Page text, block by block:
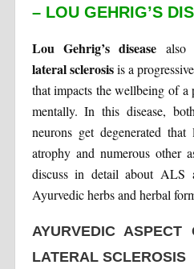
– LOU GEHRIG’S
Lou Gehrig’s disease
lateral sclerosisis a
that impacts the wellbeing of
mentally. In this disease,
neurons get degenerated
atrophy and numerous other
discuss in detail about ALS
Ayurvedic herbs and herbal
AYURVEDIC ASPECT
LATERAL SCLEROSIS